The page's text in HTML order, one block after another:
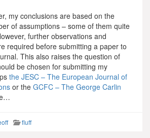
my conclusions are based on the
of assumptions – some of them quite
further observations and
required before submitting a paper to
This also raises the question of
be chosen for submitting my
the JESC – The European Journal of
or the GCFC – The George Carlin
fluff